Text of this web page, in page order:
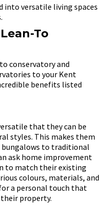
into versatile living spaces
To
conservatory and
to your Kent
benefits listed
that they can be
styles. This makes them
to traditional
ask home improvement
to match their existing
colours, materials, and
a personal touch that
property.